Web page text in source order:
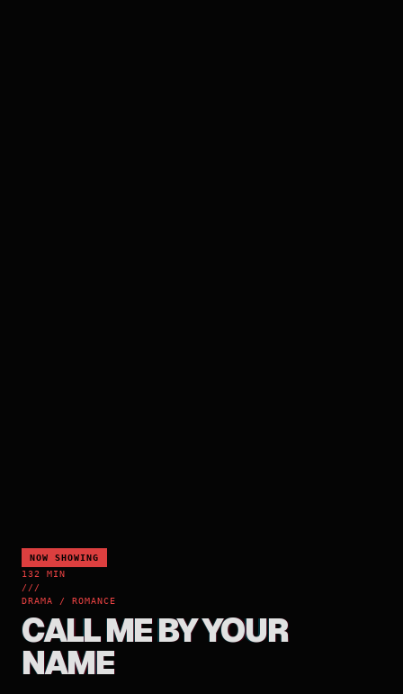
NOW SHOWING
132 MIN
///
DRAMA / ROMANCE
CALL ME BY YOUR
NAME